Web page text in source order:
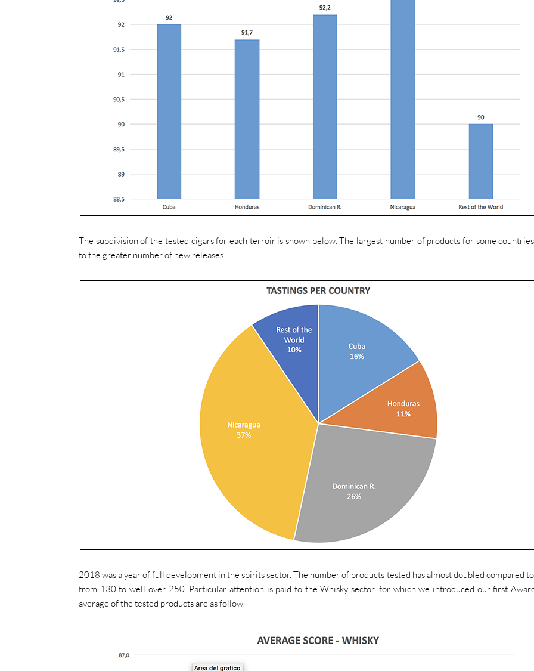
The subdivision of the tested cigars for each terroir is shown below. The largest number of products for some
to the greater number of new releases.
2018 was a year of full development in the spirits sector. The number of products tested has almost doubled compared
from 130 to well over 250. Particular attention is paid to the Whisky sector, for which we introduced our first
average of the tested products are as follow.